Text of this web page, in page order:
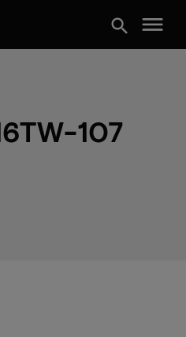
search menu
107